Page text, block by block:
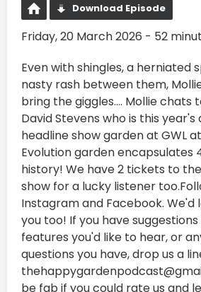
Download Episode
Friday, 20 March 2026 - 52
Even with shingles, a herniated
nasty rash between them,
bring the giggles.... Mollie chats
David Stevens who is this
headline show garden at GWL
Evolution garden encapsulates
history! We have 2 tickets to
show for a lucky listener
Instagram and Facebook.
you too! If you have
features you'd like to hear, or
questions you have, drop us a
be fab if you could rate us and